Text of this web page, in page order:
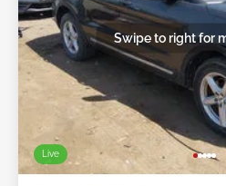
Live
Swipe to right for